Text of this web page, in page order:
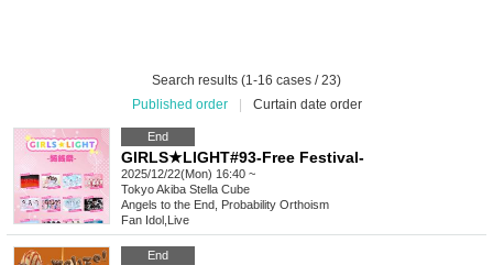
Search results (1-16 cases / 23)
Published order
Curtain date order
End
GIRLS★LIGHT#93-Free Festival-
2025/12/22(Mon) 16:40 ~
TokyoAkiba Stella Cube
Angels to the End, Probability Orthoism
Fan Idol Live
End